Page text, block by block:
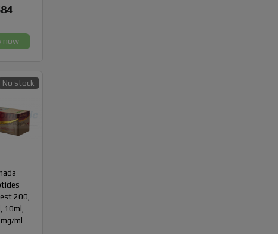
now
200,
10ml,
ml
No stock